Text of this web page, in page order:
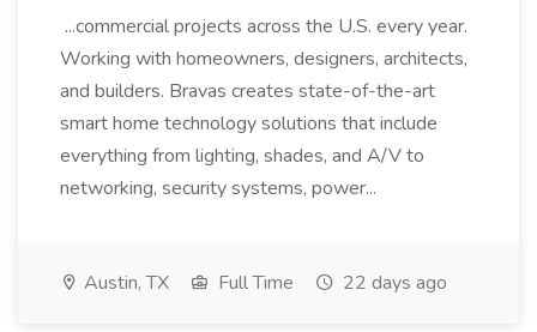
...commercial projects across the U.S. every year.
Working with homeowners, designers, architects,
and builders. Bravas creates state-of-the-art
smart home technology solutions that include
everything from lighting, shades, and A/V to
networking, security systems, power...
Austin, TX Full Time 22 days ago